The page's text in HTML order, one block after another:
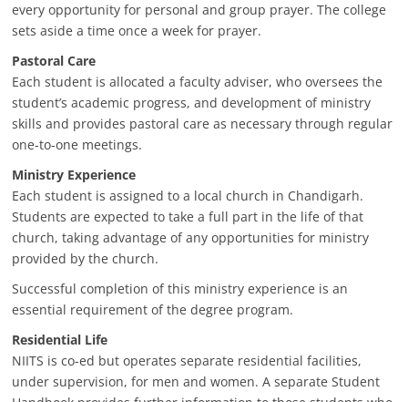
every opportunity for personal and group prayer. The college
sets aside a time once a week for prayer.
Pastoral Care
Each student is allocated a faculty adviser, who oversees the
student’s academic progress, and development of ministry
skills and provides pastoral care as necessary through regular
one-to-one meetings.
Ministry Experience
Each student is assigned to a local church in Chandigarh.
Students are expected to take a full part in the life of that
church, taking advantage of any opportunities for ministry
provided by the church.
Successful completion of this ministry experience is an
essential requirement of the degree program.
Residential Life
NIITS is co-ed but operates separate residential facilities,
under supervision, for men and women. A separate Student